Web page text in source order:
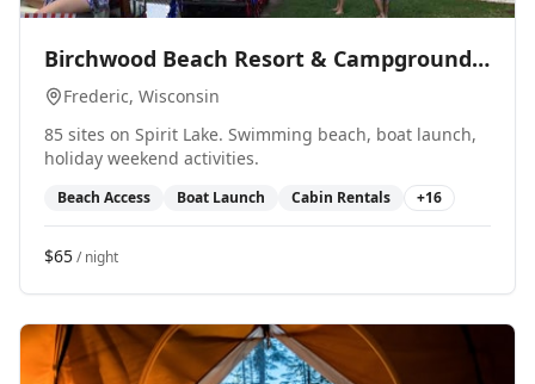
Birchwood Beach Resort & Campground
LLCFrederic, Wisconsin
85 sites on Spirit Lake. Swimming beach, boat launch,
holiday weekend activities.
Beach Access Boat Launch Cabin Rentals +16
$65/ night